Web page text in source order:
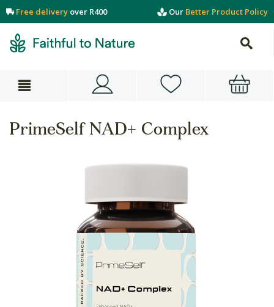
Free delivery over R400 Our Better Product Policy
PrimeSelf NAD+ Complex